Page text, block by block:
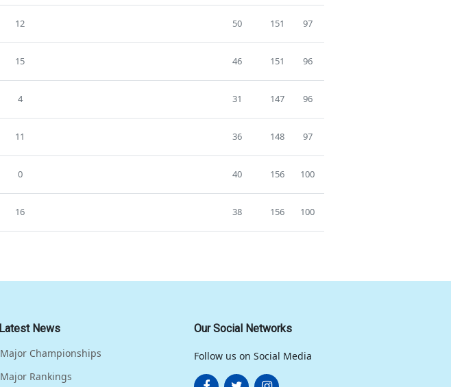
12 50 151 97
15 46 151 96
4 31 147 96
11 36 148 97
0 40 156 100
16 38 156 100
Latest News
Major Championships
Major Rankings
Our Social Networks
Follow us on Social Media